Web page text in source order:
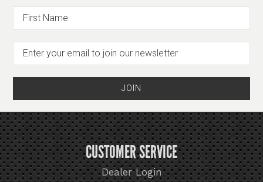
CUSTOMER SERVICE
Dealer Login